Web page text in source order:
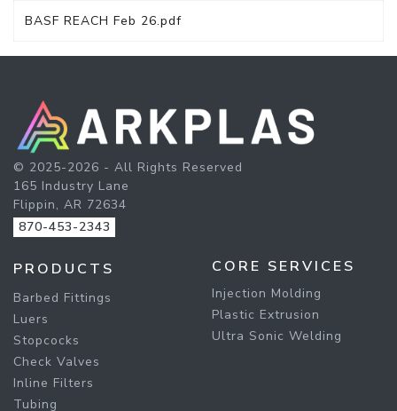
BASF REACH Feb 26.pdf
© 2025-2026 - All Rights Reserved
165 Industry Lane
Flippin, AR 72634
870-453-2343
PRODUCTS
Barbed Fittings
Luers
Stopcocks
Check Valves
Inline Filters
Tubing
CORE SERVICES
Injection Molding
Plastic Extrusion
Ultra Sonic Welding